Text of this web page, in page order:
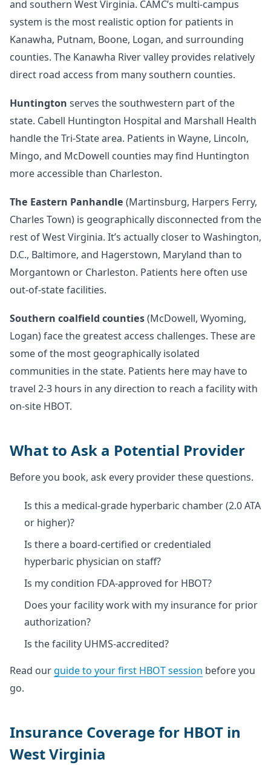
and southern West Virginia. CAMC’s multi-campus
system is the most realistic option for patients in
Kanawha, Putnam, Boone, Logan, and surrounding
counties. The Kanawha River valley provides relatively
direct road access from many southern counties.
Huntington serves the southwestern part of the
state. Cabell Huntington Hospital and Marshall Health
handle the Tri-State area. Patients in Wayne, Lincoln,
Mingo, and McDowell counties may find Huntington
more accessible than Charleston.
The Eastern Panhandle (Martinsburg, Harpers Ferry,
Charles Town) is geographically disconnected from the
rest of West Virginia. It’s actually closer to Washington,
D.C., Baltimore, and Hagerstown, Maryland than to
Morgantown or Charleston. Patients here often use
out-of-state facilities.
Southern coalfield counties(McDowell, Wyoming,
Logan) face the greatest access challenges. These are
some of the most geographically isolated
communities in the state. Patients here may have to
travel 2-3 hours in any direction to reach a facility with
on-site HBOT.
What to Ask a Potential Provider
Before you book, ask every provider these questions.
Is this a medical-grade hyperbaric chamber (2.0 ATA
or higher)?
Is there a board-certified or credentialed
hyperbaric physician on staff?
Is my condition FDA-approved for HBOT?
Does your facility work with my insurance for prior
authorization?
Is the facility UHMS-accredited?
Read our guide to your first HBOT session before you
go.
Insurance Coverage for HBOT in
West Virginia